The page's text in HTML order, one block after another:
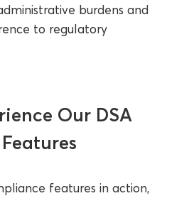
burdens and
to regulatory
Our DSA
features in action,